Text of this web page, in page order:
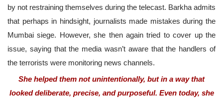
by not restraining themselves during the telecast. Barkha admits
that perhaps in hindsight, journalists made mistakes during the
Mumbai siege. However, she then again tried to cover up the
issue, saying that the media wasn’t aware that the handlers of
the terrorists were monitoring news channels.
She helped them not unintentionally, but in a way that
looked deliberate, precise, and purposeful. Even today, she